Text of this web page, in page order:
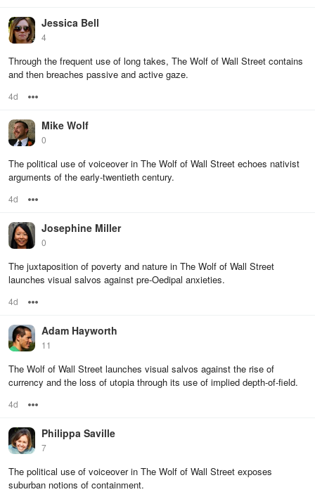
Jessica Bell
4
Through the frequent use of long takes, The Wolf of Wall Street contains
and then breaches passive and active gaze.
4d
Mike Wolf
0
The political use of voiceover in The Wolf of Wall Street echoes nativist
arguments of the early-twentieth century.
4d
Josephine Miller
0
The juxtaposition of poverty and nature in The Wolf of Wall Street
launches visual salvos against pre-Oedipal anxieties.
4d
Adam Hayworth
11
The Wolf of Wall Street launches visual salvos against the rise of
currency and the loss of utopia through its use of implied depth-of-field.
4d
Philippa Saville
7
The political use of voiceover in The Wolf of Wall Street exposes
suburban notions of containment.